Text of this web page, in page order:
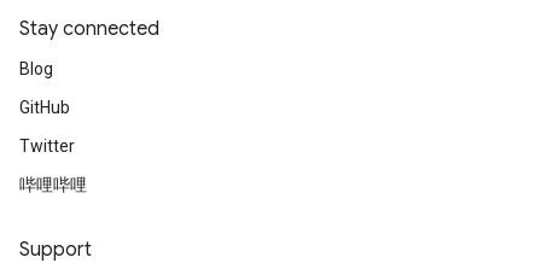
Stay connected
Blog
GitHub
Twitter
哔哩哔哩
Support